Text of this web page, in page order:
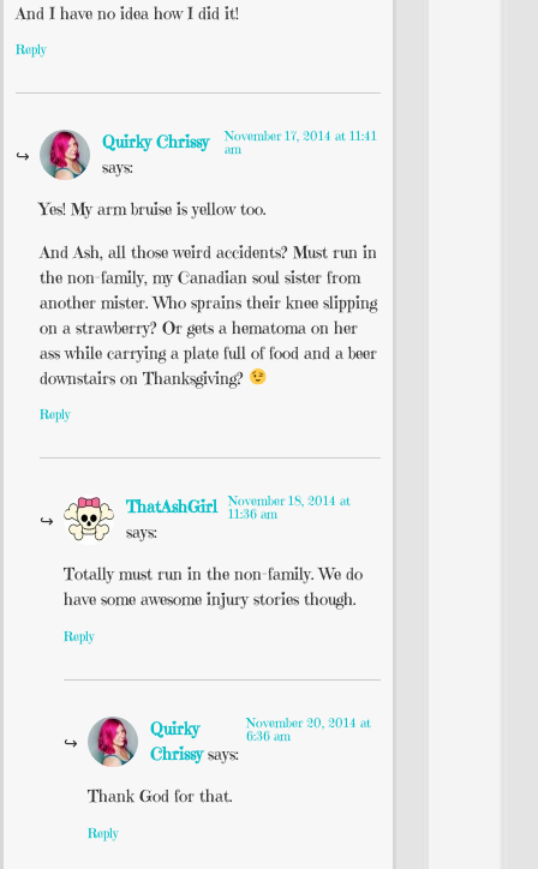
And I have no idea how I did it!
Reply
Quirky Chrissy
says:
November 17, 2014 at 11:41
am
Yes! My arm bruise is yellow too.
And Ash, all those weird accidents? Must run in
the non-family, my Canadian soul sister from
another mister. Who sprains their knee slipping
on a strawberry? Or gets a hematoma on her
ass while carrying a plate full of food and a beer
downstairs on Thanksgiving?
Reply
ThatAshGirl
says:
November 18, 2014 at
11:36 am
Totally must run in the non-family. We do
have some awesome injury stories though.
Reply
Quirky
Chrissy says:
November 20, 2014 at
6:36 am
Thank God for that.
Reply